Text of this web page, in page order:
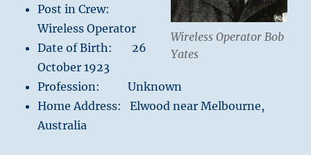
Wireless Operator Bob
Yates
Post in Crew:
Wireless Operator
Date of Birth: 26
October 1923
Profession: Unknown
Home Address: Elwood near Melbourne,
Australia